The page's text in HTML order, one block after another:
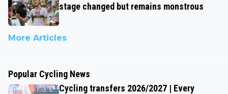
stage changed but remains monstrous
More Articles
Popular Cycling News
Cycling transfers 2026/2027 | Every